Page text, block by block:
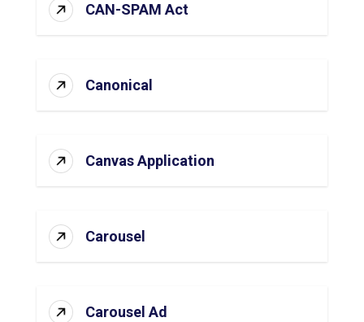
CAN-SPAM Act
Canonical
Canvas Application
Carousel
Carousel Ad